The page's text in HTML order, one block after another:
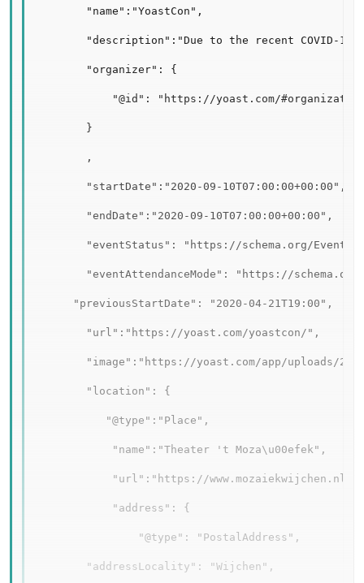
        "name":"YoastCon",
"description":"Due to the recent COVID-19
        "organizer": {
"@id": "https://yoast.com/
        }
        ,
        "startDate":"2020-09-10T07:00:00+00:00",
        "endDate":"2020-09-10T07:00:00+00:00",
"eventStatus": "https://schema.org/
"eventAttendanceMode": "https://
      "previousStartDate": "2020-04-21T19:00",
        "url":"https://yoast.com/yoastcon/",
"image":"https://yoast.com/app/uploads/
        "location": {
           "@type":"Place",
            "name":"Theater 't Moza\u00efek",
"url":"https://www.mozaiekwijchen.nl/
            "address": {
                "@type": "PostalAddress",
        "addressLocality": "Wijchen",